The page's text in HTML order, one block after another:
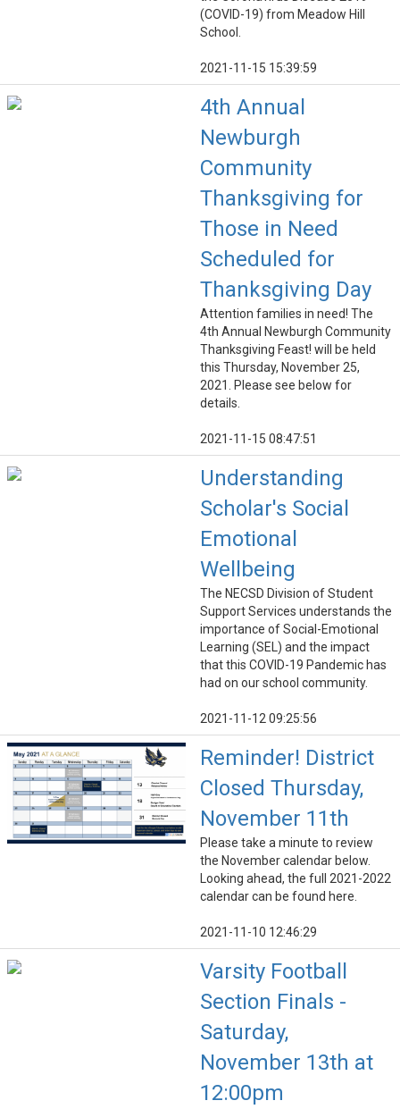
(COVID-19) from Meadow Hill
School.
2021-11-15 15:39:59
4th Annual
Newburgh
Community
Thanksgiving for
Those in Need
Scheduled for
Thanksgiving Day
Attention families in need! The
4th Annual Newburgh Community
Thanksgiving Feast! will be held
this Thursday, November 25,
2021. Please see below for
details.
2021-11-15 08:47:51
Understanding
Scholar's Social
Emotional
Wellbeing
The NECSD Division of Student
Support Services understands the
importance of Social-Emotional
Learning (SEL) and the impact
that this COVID-19 Pandemic has
had on our school community.
2021-11-12 09:25:56
Reminder! District
Closed Thursday,
November 11th
Please take a minute to review
the November calendar below.
Looking ahead, the full 2021-2022
calendar can be found here.
2021-11-10 12:46:29
Varsity Football
Section Finals -
Saturday,
November 13th at
12:00pm